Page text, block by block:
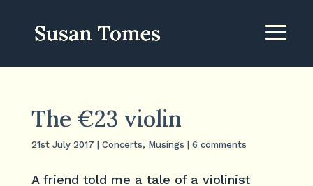
The €23 violin
21st July 2017 Concerts, Musings 6 comments
A friend told me a tale of a violinist